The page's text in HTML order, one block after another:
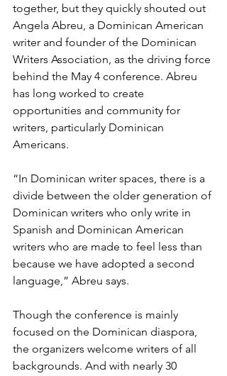
together, but they quickly shouted out
Angela Abreu, a Dominican American
writer and founder of the Dominican
Writers Association, as the driving force
behind the May 4 conference. Abreu
has long worked to create
opportunities and community for
writers, particularly Dominican
Americans.
“In Dominican writer spaces, there is a
divide between the older generation of
Dominican writers who only write in
Spanish and Dominican American
writers who are made to feel less than
because we have adopted a second
language,” Abreu says.
Though the conference is mainly
focused on the Dominican diaspora,
the organizers welcome writers of all
backgrounds. And with nearly 30